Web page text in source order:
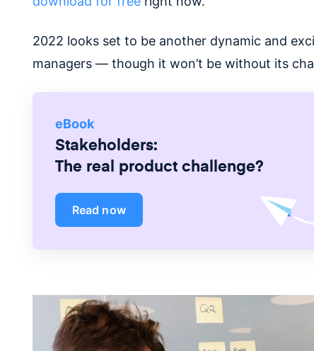
2022 looks set to be another dynamic and
managers — though it won’t be without its
eBook
Stakeholders:
The real product challenge?
Read now